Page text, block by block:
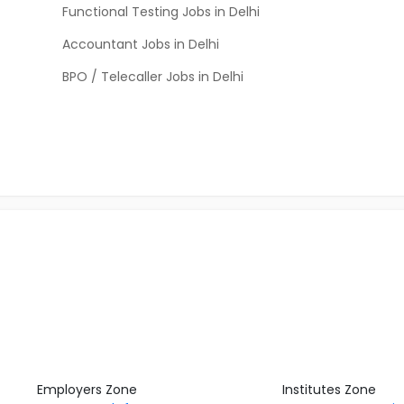
Functional Testing Jobs in Delhi
Accountant Jobs in Delhi
BPO / Telecaller Jobs in Delhi
Employers Zone
Institutes Zone